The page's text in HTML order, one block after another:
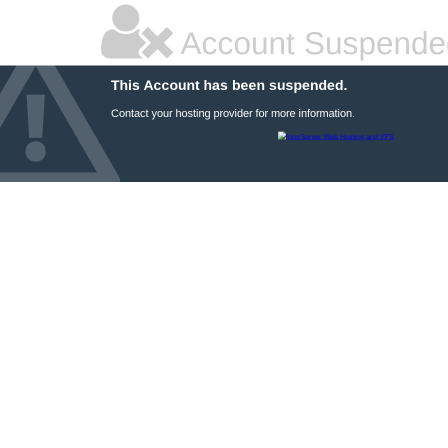
Account
This Account has been suspended.
Contact your hosting provider for more information.